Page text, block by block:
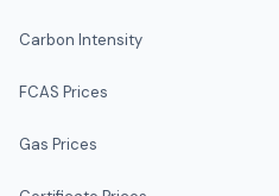
Carbon Intensity
FCAS Prices
Gas Prices